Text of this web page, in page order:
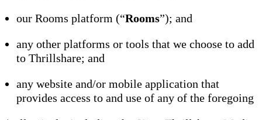
our Rooms platform (“Rooms”); and
any other platforms or tools that we choose to add
to Thrillshare; and
any website and/or mobile application that
provides access to and use of any of the foregoing